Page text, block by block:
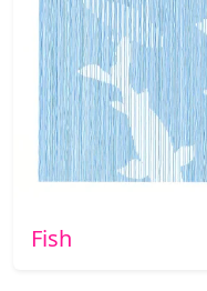
Fish